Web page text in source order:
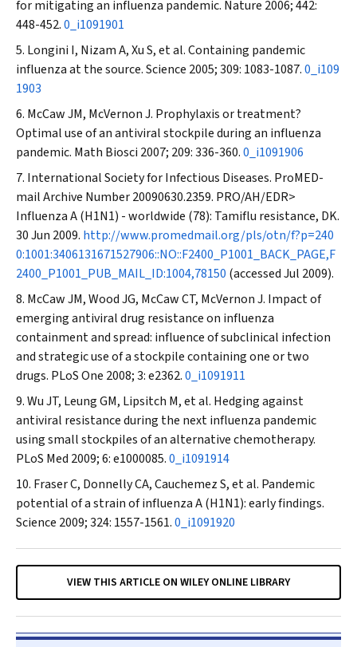
for mitigating an influenza pandemic. Nature 2006; 442:
448-452.0_i1091901
Longini I, Nizam A, Xu S, et al. Containing pandemic
influenza at the source.Science 2005; 309: 1083-1087.0_i109
1903
McCaw JM, McVernon J. Prophylaxis or treatment?
Optimal use of an antiviral stockpile during an influenza
pandemic. Math Biosci 2007; 209: 336-360.0_i1091906
International Society for Infectious Diseases. ProMED-
mail Archive Number 20090630.2359. PRO/AH/EDR>
Influenza A (H1N1) - worldwide (78): Tamiflu resistance, DK.
30 Jun 2009. http://www.promedmail.org/pls/otn/f?p=240
0:1001:3406131671527906::NO::F2400_P1001_BACK_PAGE,F
2400_P1001_PUB_MAIL_ID:1004,78150 (accessed Jul 2009).
McCaw JM, Wood JG, McCaw CT, McVernon J. Impact of
emerging antiviral drug resistance on influenza
containment and spread: influence of subclinical infection
and strategic use of a stockpile containing one or two
drugs. PLoS One 2008; 3: e2362.0_i1091911
Wu JT, Leung GM, Lipsitch M, et al. Hedging against
antiviral resistance during the next influenza pandemic
using small stockpiles of an alternative chemotherapy.
PLoS Med 2009; 6: e1000085.0_i1091914
Fraser C, Donnelly CA, Cauchemez S, et al. Pandemic
potential of a strain of influenza A (H1N1): early findings.
Science 2009; 324: 1557-1561.0_i1091920
VIEW THIS ARTICLE ON WILEY ONLINE LIBRARY